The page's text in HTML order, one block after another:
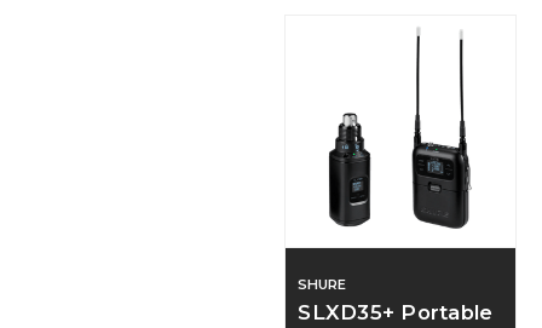
SHURE
SLXD35+ Portable